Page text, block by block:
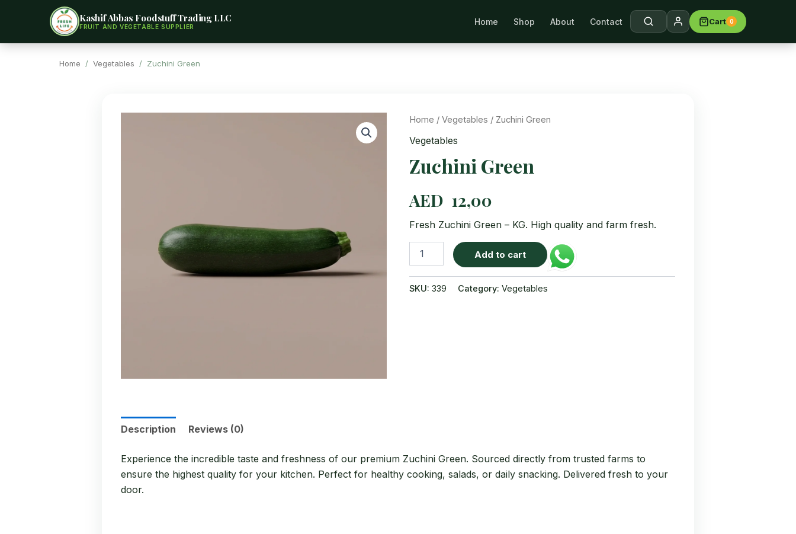
Kashif Abbas Foodstuff Trading LLC
FRUIT AND VEGETABLE SUPPLIER
Home Shop About Contact Cart 0
Home / Vegetables / Zuchini Green
Home / Vegetables / Zuchini Green
Vegetables
Zuchini Green
AED 12,00
Fresh Zuchini Green – KG. High quality and farm fresh.
Green
Add to cart
SKU: 339 Category: Vegetables
Description Reviews (0)
Experience the incredible taste and freshness of our premium Zuchini Green. Sourced directly from trusted farms to
ensure the highest quality for your kitchen. Perfect for healthy cooking, salads, or daily snacking. Delivered fresh to your
door.